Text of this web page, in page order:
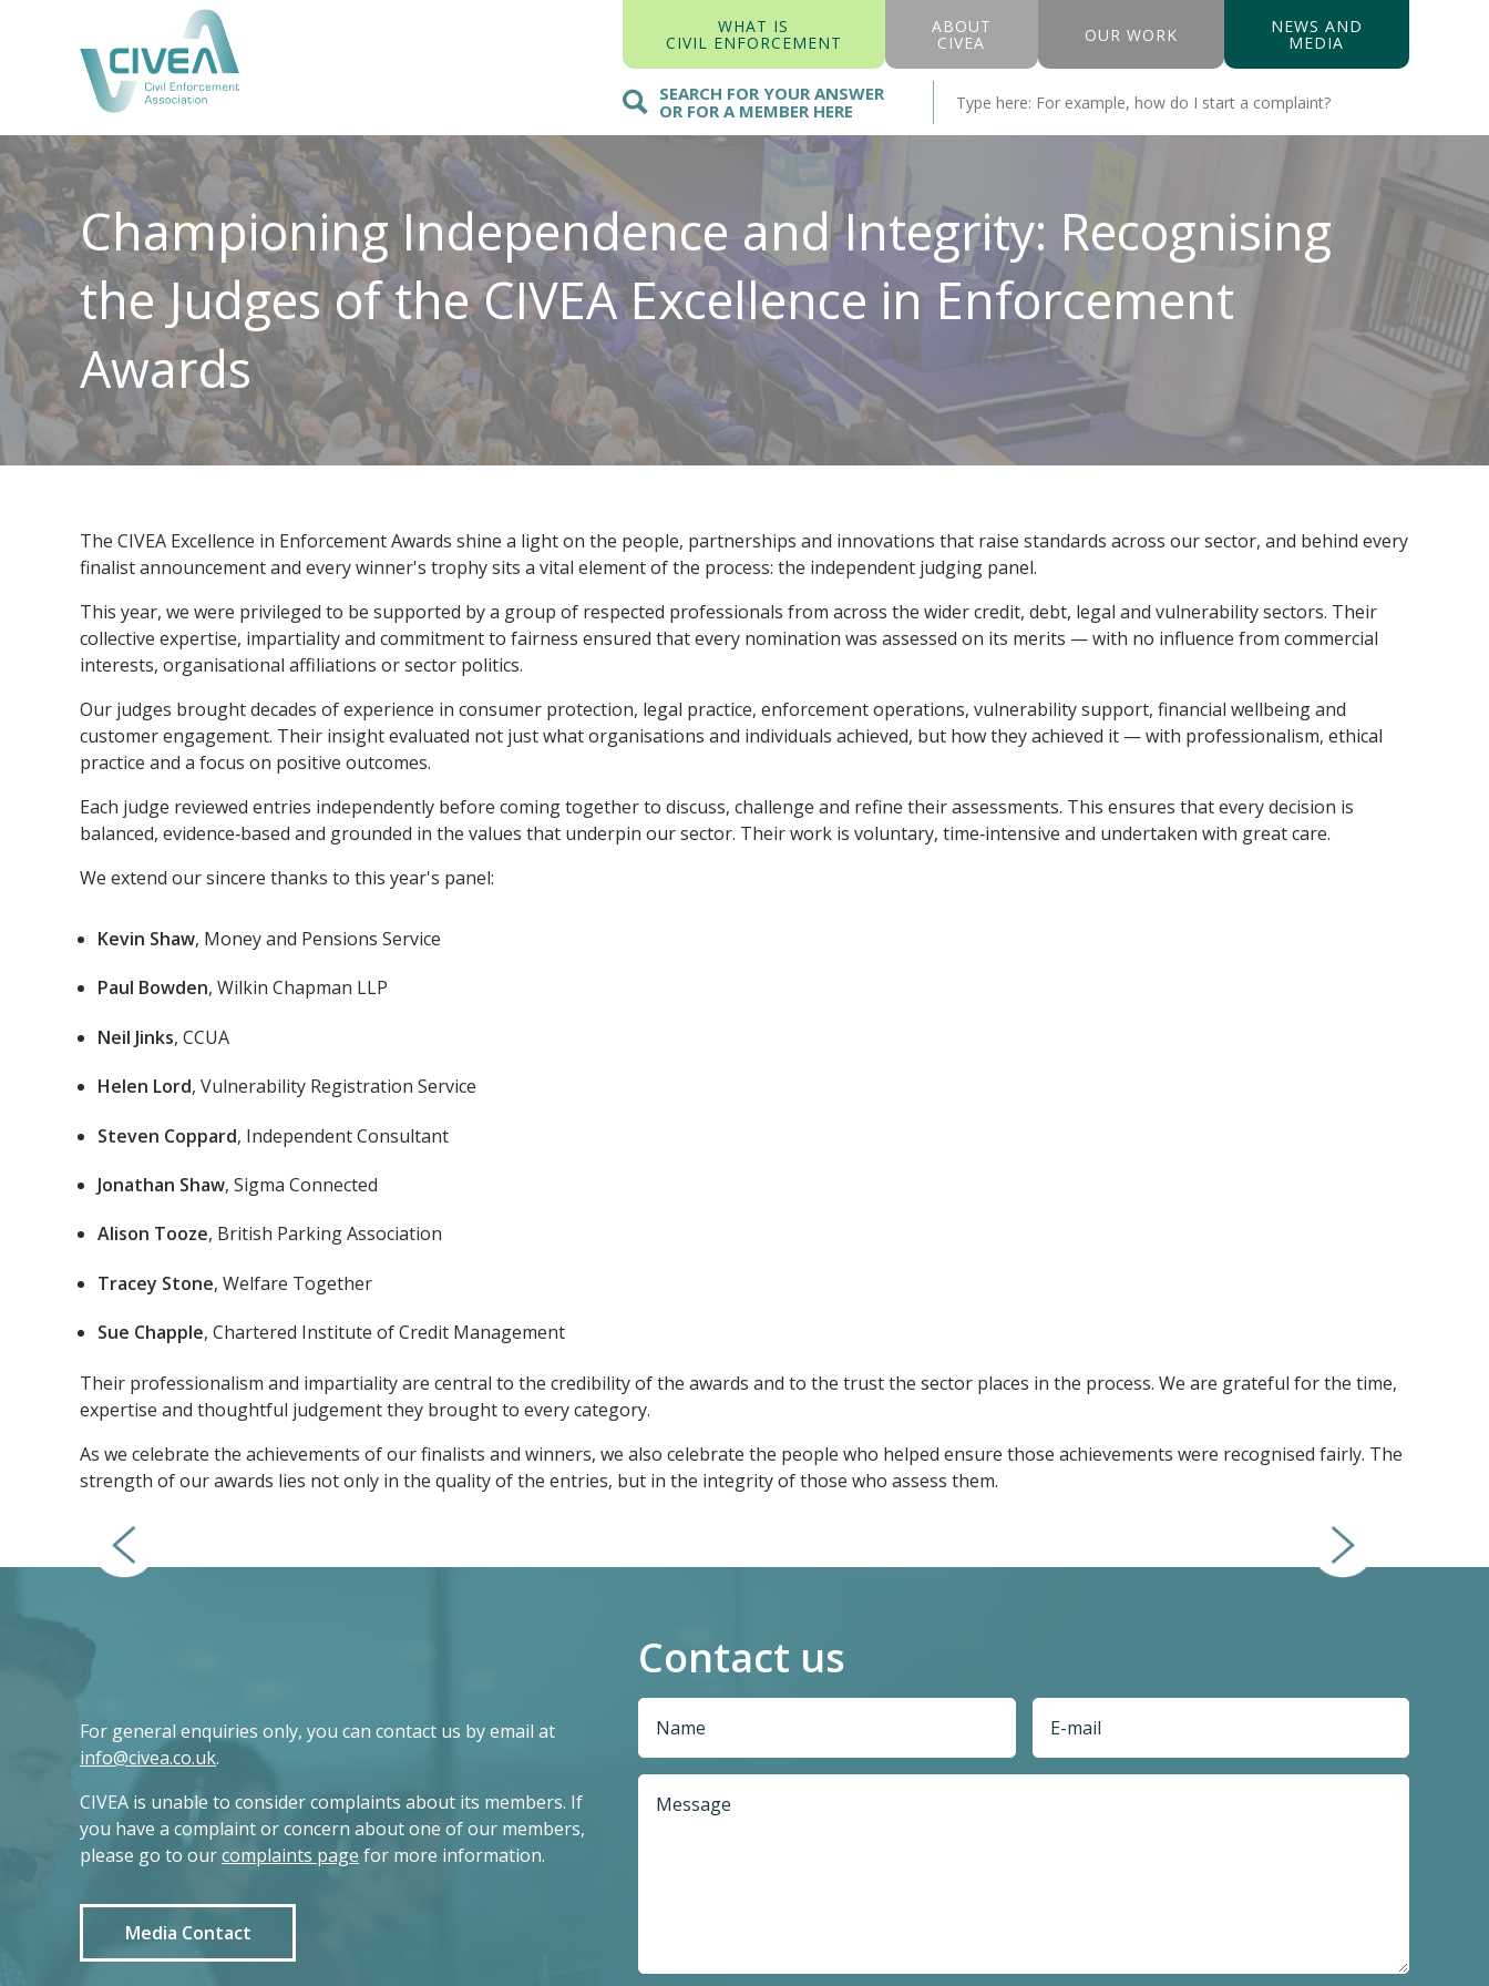
WHAT IS
CIVIL ENFORCEMENT
ABOUT
CIVEA OUR WORK NEWS AND
MEDIA
SEARCH FOR YOUR ANSWER
OR FOR A MEMBER HERE
Championing Independence and Integrity: Recognising
the Judges of the CIVEA Excellence in Enforcement
Awards
The CIVEA Excellence in Enforcement Awards shine a light on the people, partnerships and innovations that raise standards across our sector, and behind every
finalist announcement and every winner's trophy sits a vital element of the process: the independent judging panel.
This year, we were privileged to be supported by a group of respected professionals from across the wider credit, debt, legal and vulnerability sectors. Their
collective expertise, impartiality and commitment to fairness ensured that every nomination was assessed on its merits — with no influence from commercial
interests, organisational affiliations or sector politics.
Our judges brought decades of experience in consumer protection, legal practice, enforcement operations, vulnerability support, financial wellbeing and
customer engagement. Their insight evaluated not just what organisations and individuals achieved, but how they achieved it — with professionalism, ethical
practice and a focus on positive outcomes.
Each judge reviewed entries independently before coming together to discuss, challenge and refine their assessments. This ensures that every decision is
balanced, evidence‑based and grounded in the values that underpin our sector. Their work is voluntary, time‑intensive and undertaken with great care.
We extend our sincere thanks to this year's panel:
Kevin Shaw, Money and Pensions Service
Paul Bowden, Wilkin Chapman LLP
Neil Jinks, CCUA
Helen Lord, Vulnerability Registration Service
Steven Coppard, Independent Consultant
Jonathan Shaw, Sigma Connected
Alison Tooze, British Parking Association
Tracey Stone, Welfare Together
Sue Chapple, Chartered Institute of Credit Management
Their professionalism and impartiality are central to the credibility of the awards and to the trust the sector places in the process. We are grateful for the time,
expertise and thoughtful judgement they brought to every category.
As we celebrate the achievements of our finalists and winners, we also celebrate the people who helped ensure those achievements were recognised fairly. The
strength of our awards lies not only in the quality of the entries, but in the integrity of those who assess them.
For general enquiries only, you can contact us by email at
info@civea.co.uk.
CIVEA is unable to consider complaints about its members. If
you have a complaint or concern about one of our members,
please go to ourcomplaints page for more information.
Media Contact
Contact us